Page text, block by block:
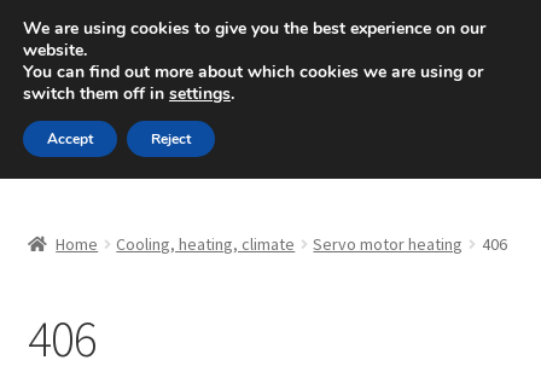
SHIPPING starting at 6 EUR
Mon-Fri 9 a.m. - 4 p.m.+420 704 494 494
Skip
to
navigation
Skip
to
content
Basket
Home Cooling, heating, climate Servo motor heating 406
406
We are using cookies to give you the best experience on our
website.
You can find out more about which cookies we are using or
switch them off in settings.
Accept Reject